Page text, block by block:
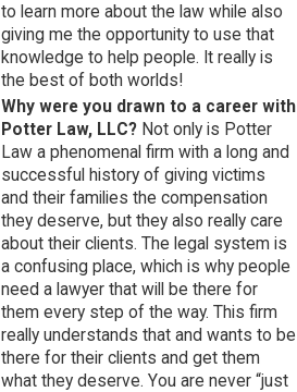
to learn more about the law while also
giving me the opportunity to use that
knowledge to help people. It really is
the best of both worlds!
Why were you drawn to a career with
Potter Law, LLC? Not only is Potter
Law a phenomenal firm with a long and
successful history of giving victims
and their families the compensation
they deserve, but they also really care
about their clients. The legal system is
a confusing place, which is why people
need a lawyer that will be there for
them every step of the way. This firm
really understands that and wants to be
there for their clients and get them
what they deserve. You are never “just